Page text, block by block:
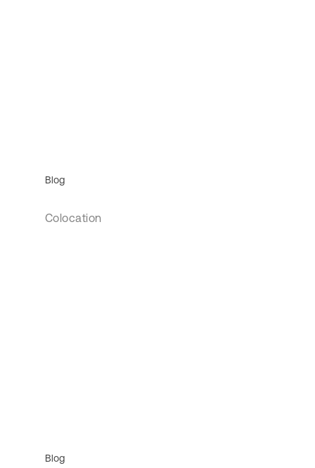
Blog
Colocation
Blog